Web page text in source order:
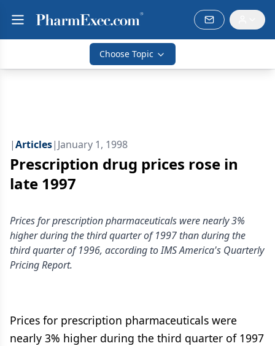
Choose Topic
|Articles| January 1, 1998
Prescription drug prices rose in
late 1997
Prices for prescription pharmaceuticals were nearly 3%
higher during the third quarter of 1997 than during the
third quarter of 1996, according to IMS America's Quarterly
Pricing Report.
Prices for prescription pharmaceuticals were
nearly 3% higher during the third quarter of 1997